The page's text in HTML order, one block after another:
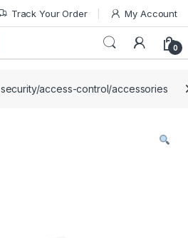
Track Your Order My Account
0
security/access-control/accessories